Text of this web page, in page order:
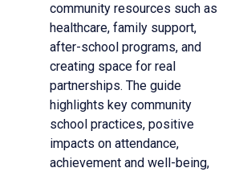
community resources such as
healthcare, family support,
after-school programs, and
creating space for real
partnerships. The guide
highlights key community
school practices, positive
impacts on attendance,
achievement and well-being,